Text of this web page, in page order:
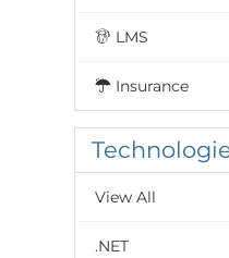
LMS
Insurance
View All
.NET